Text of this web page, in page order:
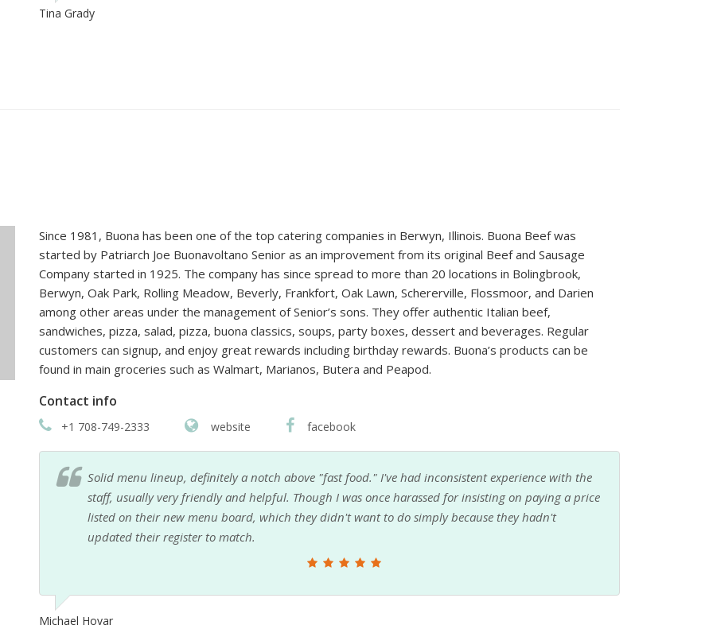
Since 1981, Buona has been one of the top catering companies in Berwyn, Illinois. Buona Beef was
started by Patriarch Joe Buonavoltano Senior as an improvement from its original Beef and Sausage
Company started in 1925. The company has since spread to more than 20 locations in Bolingbrook,
Berwyn, Oak Park, Rolling Meadow, Beverly, Frankfort, Oak Lawn, Schererville, Flossmoor, and Darien
among other areas under the management of Senior’s sons. They offer authentic Italian beef,
sandwiches, pizza, salad, pizza, buona classics, soups, party boxes, dessert and beverages. Regular
customers can signup, and enjoy great rewards including birthday rewards. Buona’s products can be
found in main groceries such as Walmart, Marianos, Butera and Peapod.
Contact info
+1 708-749-2333 website facebook
Family friendly, good food and value, generous promotions and rewards programs. Friendly staff,
a Chicago original. An excellent alternative to fast food chains.